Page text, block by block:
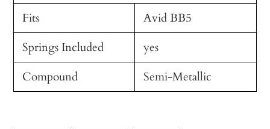
Fits
Avid BB5
Springs Included
yes
Compound
Semi-Metallic